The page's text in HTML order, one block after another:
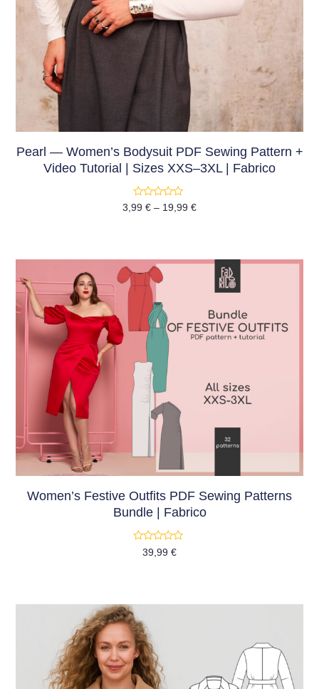
Pearl — Women’s Bodysuit PDF Sewing Pattern +
Video Tutorial | Sizes XXS–3XL | Fabrico
Rated
0
3,99 € – 19,99 €
Women’s Festive Outfits PDF Sewing Patterns
Bundle | Fabrico
Rated
39,99 €